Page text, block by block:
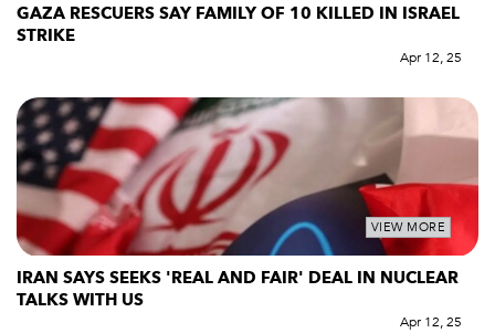
GAZA RESCUERS SAY FAMILY OF 10 KILLED IN ISRAEL
STRIKE
Apr 12, 25
VIEW MORE
IRAN SAYS SEEKS 'REAL AND FAIR' DEAL IN NUCLEAR
TALKS WITH US
Apr 12, 25